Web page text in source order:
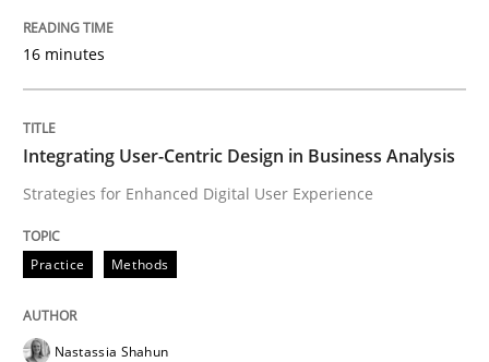
Written by
READ ARTICLE
Methods
Data Science – the expanding frontier
16 minutes
Integrating User-Centric Design in Business Analysis
Strategies for Enhanced Digital User Experience
Practice Methods
Nastassia Shahun